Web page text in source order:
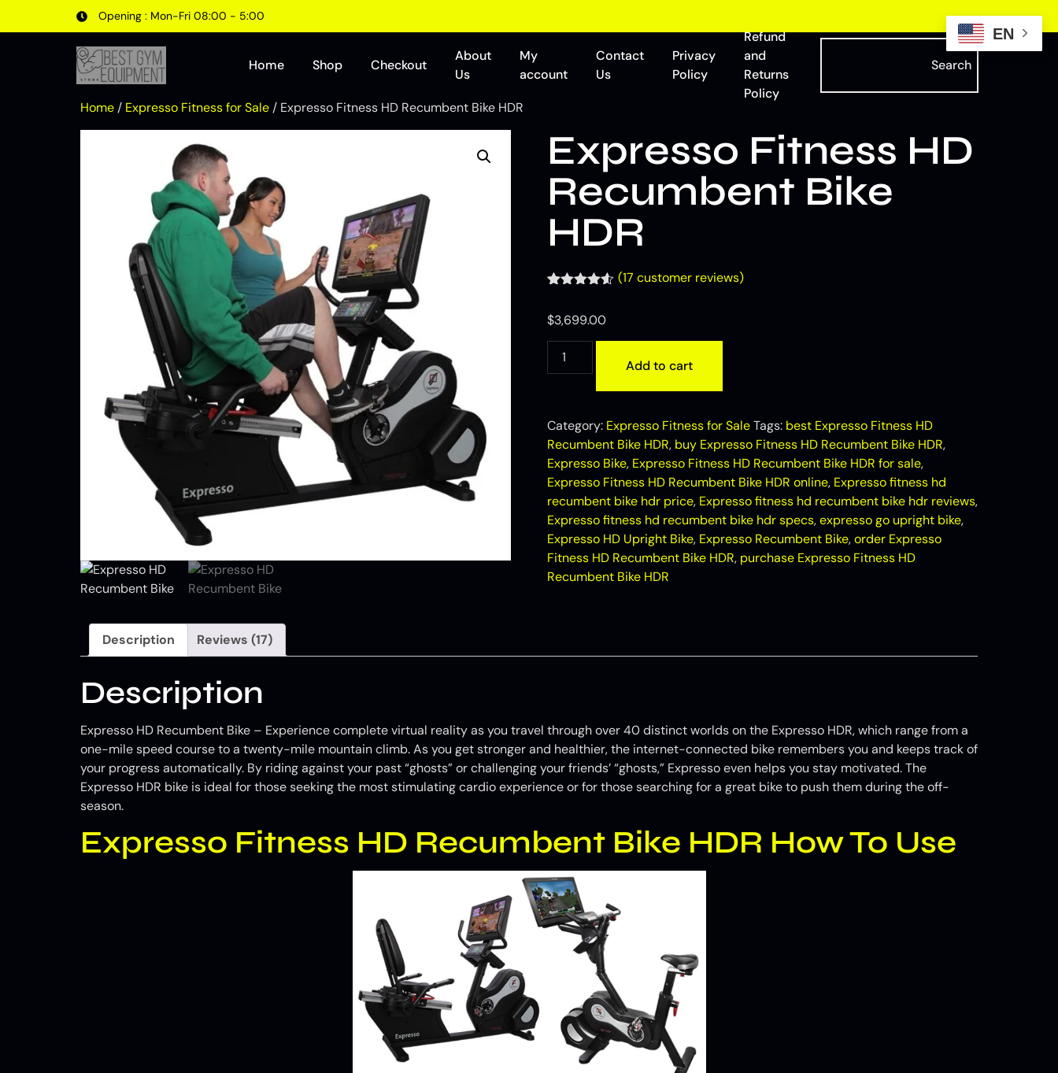
Opening : Mon-Fri 08:00 - 5:00
Home Shop Checkout
About
Us
My
account
Contact
Us
Privacy
Policy
Refund
and
Returns
Policy
Search
Home / Expresso Fitness for Sale / Expresso Fitness HD Recumbent Bike HDR
Expresso Fitness HD
Recumbent Bike
HDR
based on
(17 customer reviews)
$3,699.00
Add to cart
Category: Expresso Fitness for SaleTags: best Expresso Fitness HD
Recumbent Bike HDR, buy Expresso Fitness HD Recumbent Bike HDR,
Expresso Bike, Expresso Fitness HD Recumbent Bike HDR for sale,
Expresso Fitness HD Recumbent Bike HDR online, Expresso fitness hd
recumbent bike hdr price, Expresso fitness hd recumbent bike hdr reviews,
Expresso fitness hd recumbent bike hdr specs,expresso go upright bike,
Expresso HD Upright Bike, Expresso Recumbent Bike,order Expresso
Fitness HD Recumbent Bike HDR, purchase Expresso Fitness HD
Recumbent Bike HDR
Description Reviews (17)
Description
Expresso HD Recumbent Bike – Experience complete virtual reality as you travel through over 40 distinct worlds on the Expresso HDR, which range from a
one-mile speed course to a twenty-mile mountain climb. As you get stronger and healthier, the internet-connected bike remembers you and keeps track of
your progress automatically. By riding against your past “ghosts” or challenging your friends’ “ghosts,” Expresso even helps you stay motivated. The
Expresso HDR bike is ideal for those seeking the most stimulating cardio experience or for those searching for a great bike to push them during the off-
season.
Expresso Fitness HD Recumbent Bike HDR How To Use
EN